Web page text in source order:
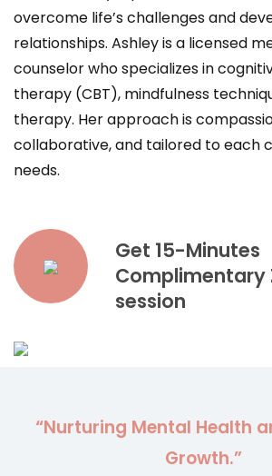
overcome life’s challenges and
relationships. Ashley is a licensed
counselor who specializes in
therapy (CBT), mindfulness
therapy. Her approach is
collaborative, and tailored to each
needs.
Get 15-Minutes
Complimentary
session
“Nurturing Mental Health
Growth.”